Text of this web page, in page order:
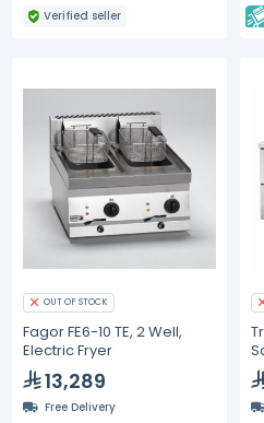
Verified seller
OUT OF STOCK
Fagor FE6-10 TE, 2 Well,
Electric Fryer
13,289
Free Delivery